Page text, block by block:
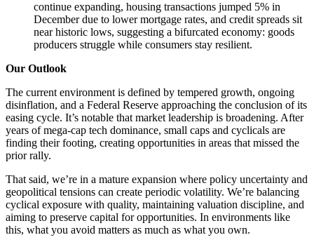
continue expanding, housing transactions jumped 5% in
December due to lower mortgage rates, and credit spreads sit
near historic lows, suggesting a bifurcated economy: goods
producers struggle while consumers stay resilient.
Our Outlook
The current environment is defined by tempered growth, ongoing
disinflation, and a Federal Reserve approaching the conclusion of its
easing cycle. It’s notable that market leadership is broadening. After
years of mega-cap tech dominance, small caps and cyclicals are
finding their footing, creating opportunities in areas that missed the
prior rally.
That said, we’re in a mature expansion where policy uncertainty and
geopolitical tensions can create periodic volatility. We’re balancing
cyclical exposure with quality, maintaining valuation discipline, and
aiming to preserve capital for opportunities. In environments like
this, what you avoid matters as much as what you own.